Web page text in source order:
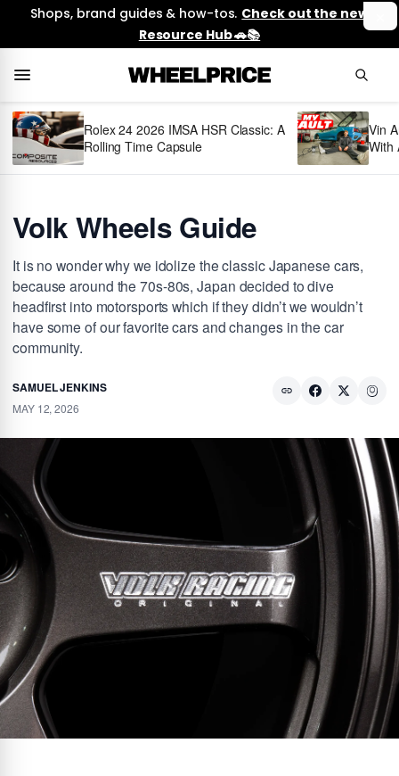
Shops, brand guides & how-tos. Check out the new
Resource Hub 🚗📚
Rolex 24 2026 IMSA HSR Classic: A
Rolling Time Capsule
Vin
With
Volk Wheels Guide
It is no wonder why we idolize the classic Japanese cars,
because around the 70s-80s, Japan decided to dive
headfirst into motorsports which if they didn’t we wouldn’t
have some of our favorite cars and changes in the car
community.
SAMUEL JENKINS
MAY 12, 2026